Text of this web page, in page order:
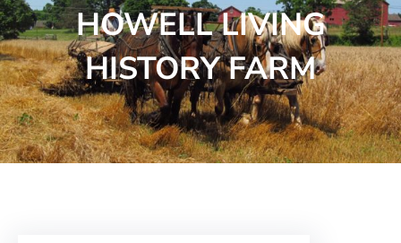
HOWELL LIVING
HISTORY FARM